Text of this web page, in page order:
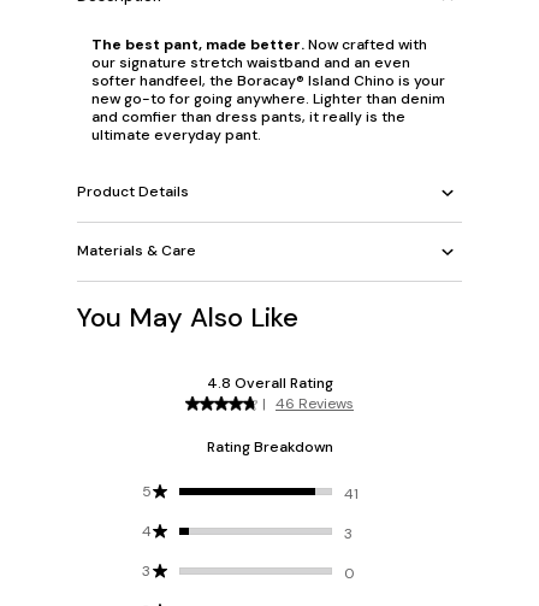
The best pant, made better.Now crafted with
our signature stretch waistband and an even
softer handfeel, the Boracay® Island Chino is your
new go-to for going anywhere. Lighter than denim
and comfier than dress pants, it really is the
ultimate everyday pant.
Product Details
Materials & Care
You May Also Like